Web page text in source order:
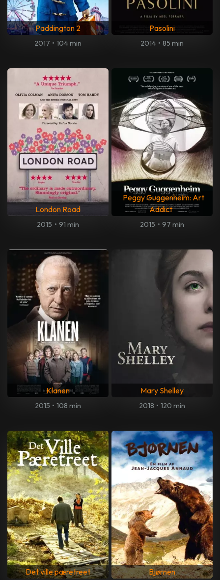
Paddington 2
2017 • 104 min
Pasolini
2014 • 85 min
London Road
2015 • 91 min
Peggy Guggenheim: Art
Addict
2015 • 97 min
Klanen
2015 • 108 min
Mary Shelley
2018 • 120 min
Det ville pæretreet Bjørnen